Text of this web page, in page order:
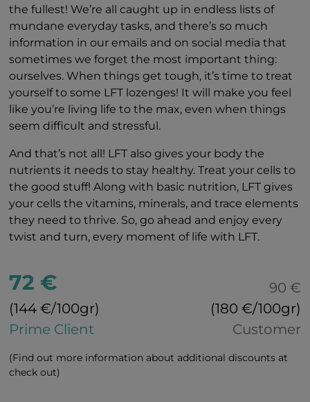
the fullest! We’re all caught up in endless lists of
mundane everyday tasks, and there’s so much
information in our emails and on social media that
sometimes we forget the most important thing:
ourselves. When things get tough, it’s time to treat
yourself to some LFT lozenges! It will make you feel
like you’re living life to the max, even when things
seem difficult and stressful.
And that’s not all! LFT also gives your body the
nutrients it needs to stay healthy. Treat your cells to
the good stuff! Along with basic nutrition, LFT gives
your cells the vitamins, minerals, and trace elements
they need to thrive. So, go ahead and enjoy every
twist and turn, every moment of life with LFT.
72 €
(144 €/100gr)
Prime Client
90 €
(180 €/100gr)
Customer
(Find out more information about additional discounts at
check out)